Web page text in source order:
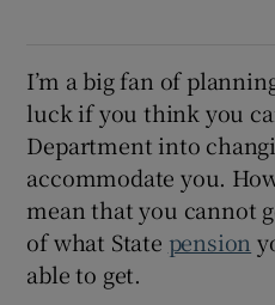
I’m a big fan of
luck if you think you
Department into
accommodate you.
mean that you cannot
of what State pension
able to get.